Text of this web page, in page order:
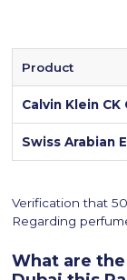
Product
Calvin Klein CK
Swiss Arabian
Verification that
Regarding
What are